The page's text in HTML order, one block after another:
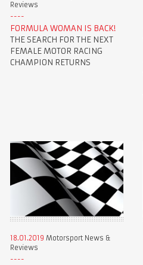
Reviews
FORMULA WOMAN IS BACK!
THE SEARCH FOR THE NEXT
FEMALE MOTOR RACING
CHAMPION RETURNS
18.01.2019 Motorsport News &
Reviews